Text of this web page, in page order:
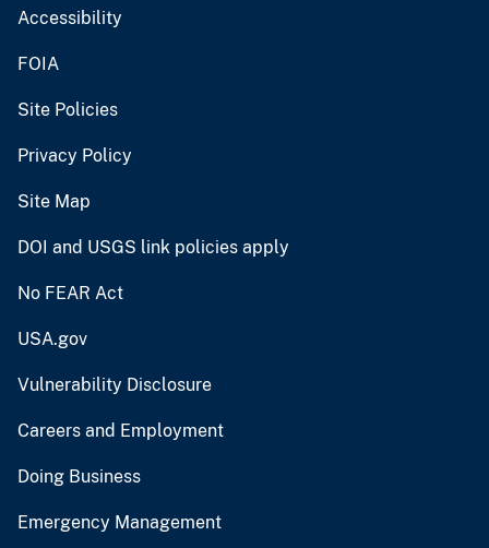
Accessibility
FOIA
Site Policies
Privacy Policy
Site Map
DOI and USGS link policies apply
No FEAR Act
USA.gov
Vulnerability Disclosure
Careers and Employment
Doing Business
Emergency Management